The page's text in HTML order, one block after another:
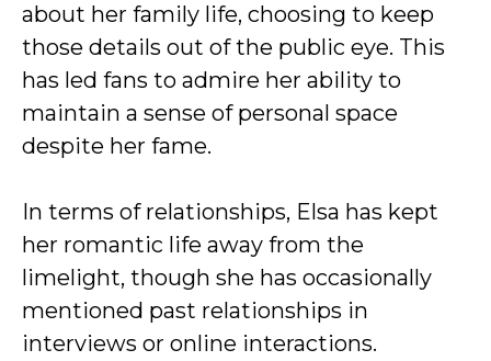
about her family life, choosing to keep
those details out of the public eye. This
has led fans to admire her ability to
maintain a sense of personal space
despite her fame.
In terms of relationships, Elsa has kept
her romantic life away from the
limelight, though she has occasionally
mentioned past relationships in
interviews or online interactions.